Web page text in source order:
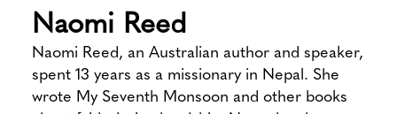
Naomi Reed
Naomi Reed, an Australian author and speaker,
spent 13 years as a missionary in Nepal. She
wrote My Seventh Monsoon and other books